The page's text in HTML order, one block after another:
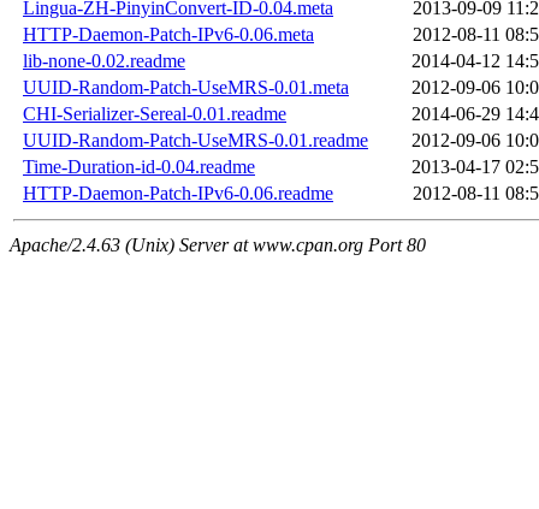
Lingua-ZH-PinyinConvert-ID-0.04.meta
2013-09-09
HTTP-Daemon-Patch-IPv6-0.06.meta
2012-08-11
lib-none-0.02.readme
2014-04-12
UUID-Random-Patch-UseMRS-0.01.meta
2012-09-06
CHI-Serializer-Sereal-0.01.readme
2014-06-29
UUID-Random-Patch-UseMRS-0.01.readme
2012-09-06
Time-Duration-id-0.04.readme
2013-04-17
HTTP-Daemon-Patch-IPv6-0.06.readme
2012-08-11
Apache/2.4.63 (Unix) Server at www.cpan.org Port 80